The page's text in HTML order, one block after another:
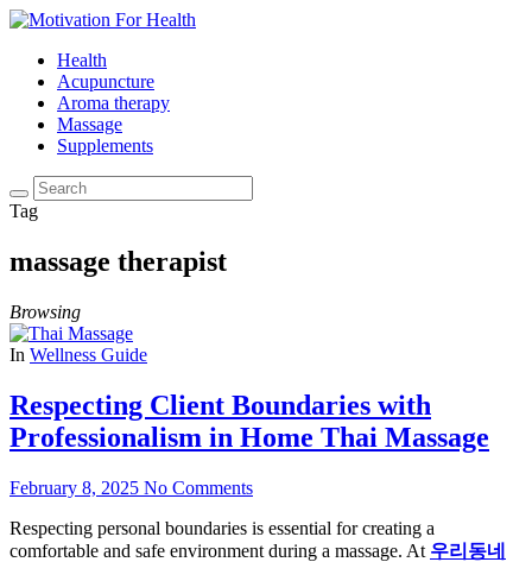
Health
Acupuncture
Aroma therapy
Massage
Supplements
Tag
massage therapist
Browsing
In Wellness Guide
Respecting Client Boundaries with
Professionalism in Home Thai Massage
February 8, 2025 No Comments
Respecting personal boundaries is essential for creating a
comfortable and safe environment during a massage. At 우리동네